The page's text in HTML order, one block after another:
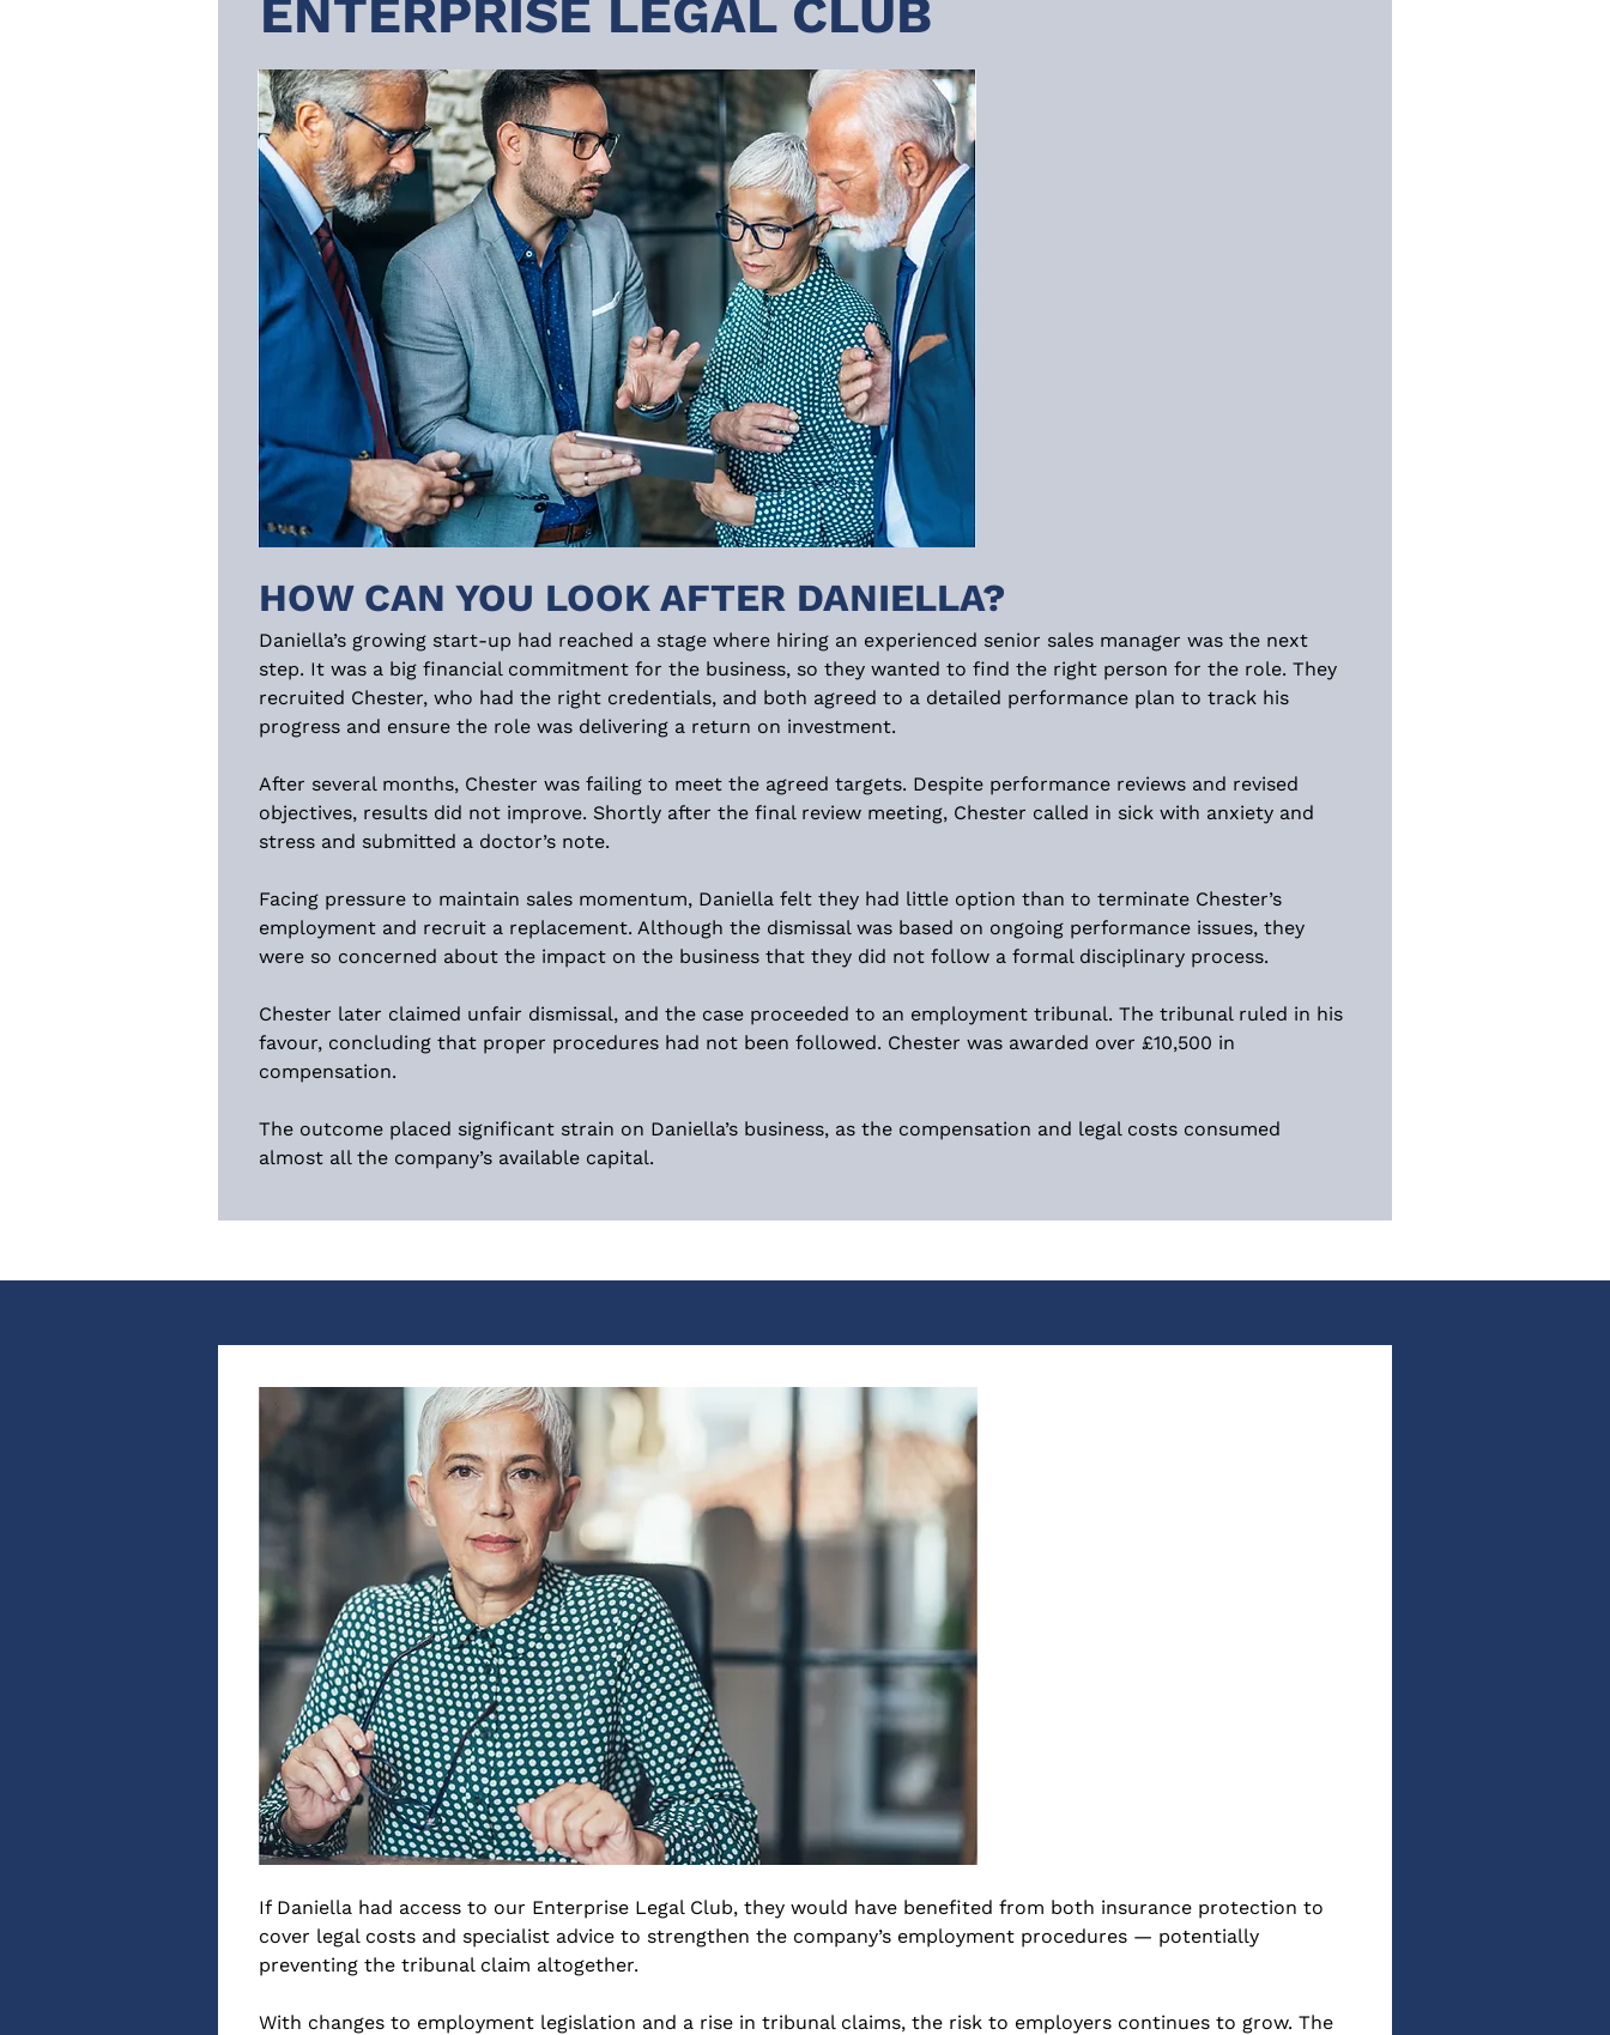
ENTERPRISE LEGAL CLUB
HOW CAN YOU LOOK AFTER DANIELLA?
Daniella’s growing start-up had reached a stage where hiring an experienced senior sales manager was the next
step. It was a big financial commitment for the business, so they wanted to find the right person for the role. They
recruited Chester, who had the right credentials, and both agreed to a detailed performance plan to track his
progress and ensure the role was delivering a return on investment.
After several months, Chester was failing to meet the agreed targets. Despite performance reviews and revised
objectives, results did not improve. Shortly after the final review meeting, Chester called in sick with anxiety and
stress and submitted a doctor’s note.
Facing pressure to maintain sales momentum, Daniella felt they had little option than to terminate Chester’s
employment and recruit a replacement. Although the dismissal was based on ongoing performance issues, they
were so concerned about the impact on the business that they did not follow a formal disciplinary process.
Chester later claimed unfair dismissal, and the case proceeded to an employment tribunal. The tribunal ruled in his
favour, concluding that proper procedures had not been followed. Chester was awarded over £10,500 in
compensation.
The outcome placed significant strain on Daniella’s business, as the compensation and legal costs consumed
almost all the company’s available capital.
If Daniella had access to our Enterprise Legal Club, they would have benefited from both insurance protection to
cover legal costs and specialist advice to strengthen the company’s employment procedures — potentially
preventing the tribunal claim altogether.
With changes to employment legislation and a rise in tribunal claims, the risk to employers continues to grow. The